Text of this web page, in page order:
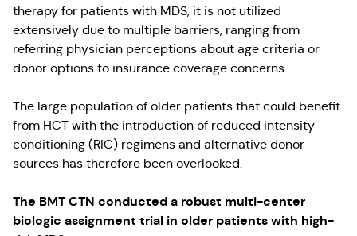
therapy for patients with MDS, it is not utilized
extensively due to multiple barriers, ranging from
referring physician perceptions about age criteria or
donor options to insurance coverage concerns.
The large population of older patients that could benefit
from HCT with the introduction of reduced intensity
conditioning (RIC) regimens and alternative donor
sources has therefore been overlooked.
The BMT CTN conducted a robust multi-center
biologic assignment trial in older patients with high-